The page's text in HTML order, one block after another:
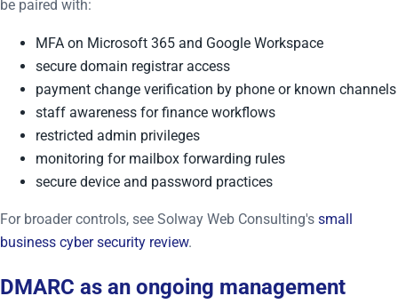
be paired with:
MFA on Microsoft 365 and Google Workspace
secure domain registrar access
payment change verification by phone or known channels
staff awareness for finance workflows
restricted admin privileges
monitoring for mailbox forwarding rules
secure device and password practices
For broader controls, see Solway Web Consulting's small
business cyber security review.
DMARC as an ongoing management